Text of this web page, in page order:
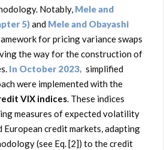
Notably, Mele and
5)and Mele and Obayashi
for pricing variance swaps
the way for the construction of
In October 2023, simplified
were implemented with the
VIX indices. These indices
measures of expected volatility
European credit markets, adapting
(see Eq. [2]) to the credit